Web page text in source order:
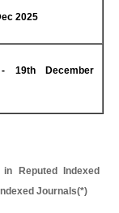
2025
19th December
Reputed Indexed
Journals(*)